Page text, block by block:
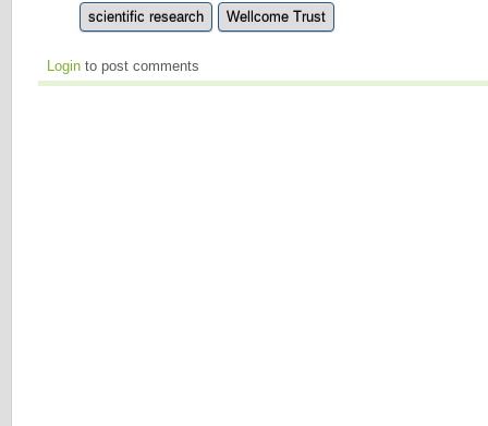
scientific research Wellcome Trust
Login to post comments